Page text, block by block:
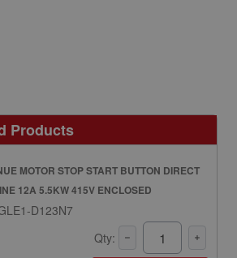
Products
MOTOR STOP START BUTTON DIRECT
12A 5.5KW 415V ENCLOSED
D123N7
Qty: